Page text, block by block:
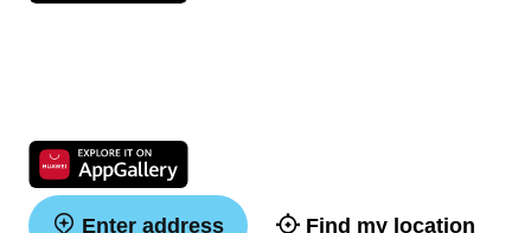
Enter address Find my location